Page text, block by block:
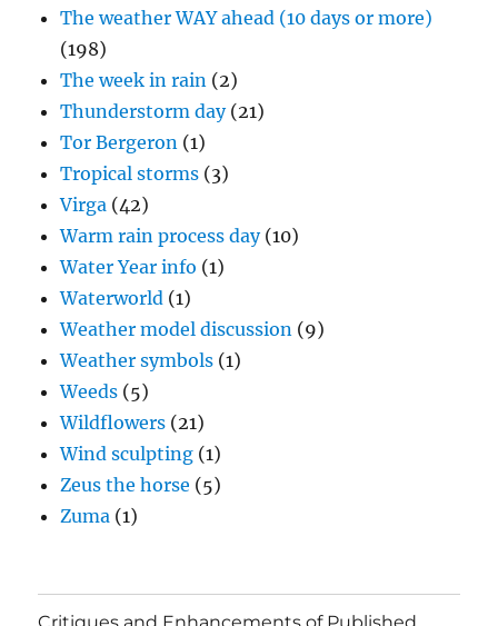
The weather WAY ahead (10 days or more)
(198)
The week in rain (2)
Thunderstorm day(21)
Tor Bergeron (1)
Tropical storms (3)
Virga (42)
Warm rain process day(10)
Water Year info (1)
Waterworld (1)
Weather model discussion (9)
Weather symbols (1)
Weeds (5)
Wildflowers (21)
Wind sculpting (1)
Zeus the horse (5)
Zuma (1)
Critiques and Enhancements of Published